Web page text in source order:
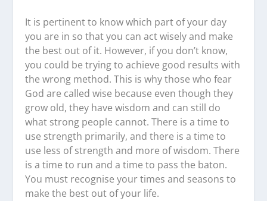
It is pertinent to know which part of your day
you are in so that you can act wisely and make
the best out of it. However, if you don’t know,
you could be trying to achieve good results with
the wrong method. This is why those who fear
God are called wise because even though they
grow old, they have wisdom and can still do
what strong people cannot. There is a time to
use strength primarily, and there is a time to
use less of strength and more of wisdom. There
is a time to run and a time to pass the baton.
You must recognise your times and seasons to
make the best out of your life.